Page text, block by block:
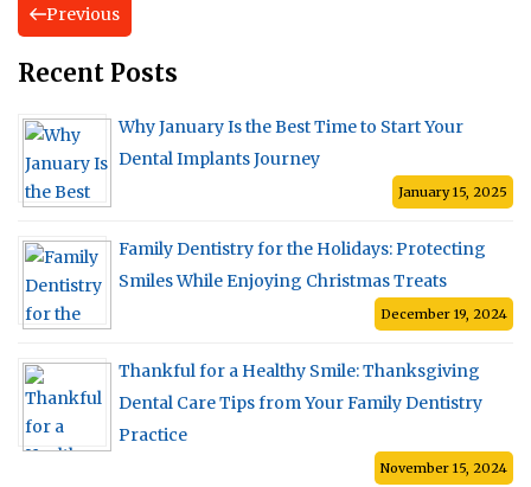
Previous
Recent Posts
Why January Is the Best Time to Start Your
Dental Implants Journey
January 15, 2025
Family Dentistry for the Holidays: Protecting
Smiles While Enjoying Christmas Treats
December 19, 2024
Thankful for a Healthy Smile: Thanksgiving
Dental Care Tips from Your Family Dentistry
Practice
November 15, 2024